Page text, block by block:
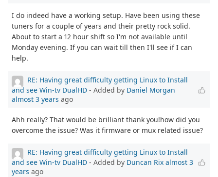
I do indeed have a working setup. Have been using these
tuners for a couple of years and their pretty rock solid.
About to start a 12 hour shift so I'm not available until
Monday evening. If you can wait till then I'll see if I can
help.
RE: Having great difficulty getting Linux to Install
and see Win-tv DualHD - Added by Daniel Morgan
almost 3 years ago
Ahh really? That would be brilliant thank you!how did you
overcome the issue? Was it firmware or mux related issue?
RE: Having great difficulty getting Linux to Install
and see Win-tv DualHD - Added by Duncan Rix almost 3
years ago